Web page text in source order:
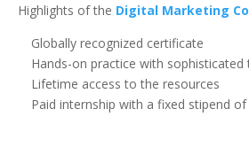
Highlights of the Digital Marketing
Globally recognized certificate
Hands-on practice with sophisticated
Lifetime access to the resources
Paid internship with a fixed stipend of